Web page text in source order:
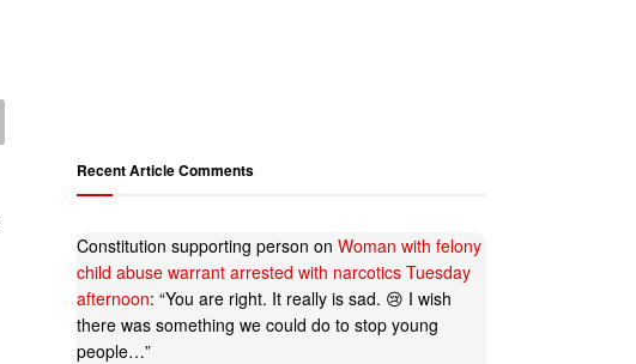
Recent Article Comments
Constitution supporting person on Woman with felony
child abuse warrant arrested with narcotics Tuesday
afternoon: “You are right. It really is sad. 😢 I wish
there was something we could do to stop young
people…”